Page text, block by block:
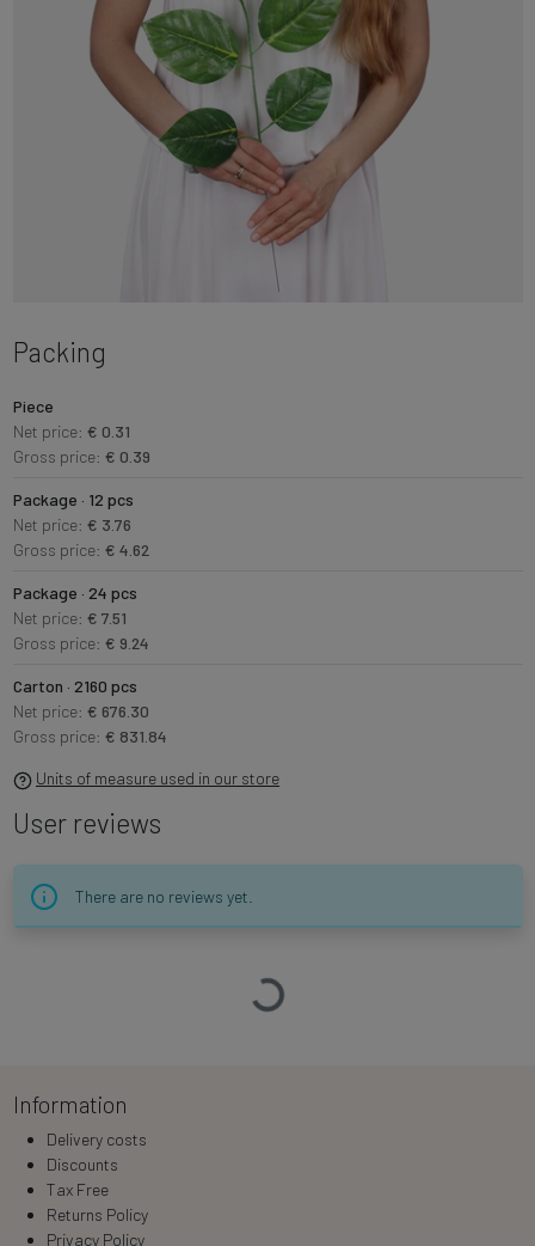
Packing
Piece
Net price: € 0.31
Gross price: € 0.39
Package · 12 pcs
Net price: € 3.76
Gross price: € 4.62
Package · 24 pcs
Net price: € 7.51
Gross price: € 9.24
Carton · 2160 pcs
Net price: € 676.30
Gross price: € 831.84
Units of measure used in our store
User reviews
There are no reviews yet.
Loading…
Information
Delivery costs
Discounts
Tax Free
Returns Policy
Privacy Policy